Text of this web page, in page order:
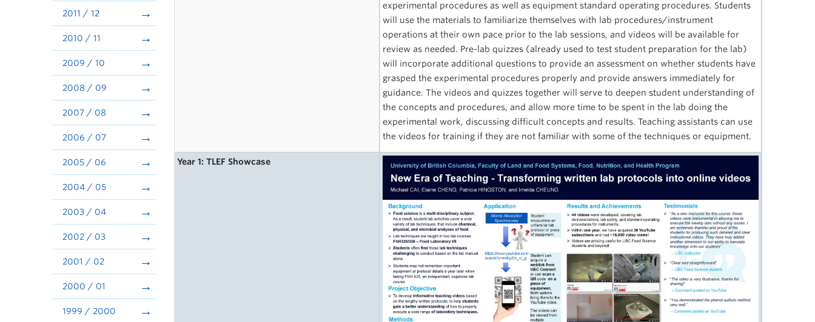
2011 / 12
2010 / 11
2009 / 10
2008 / 09
2007 / 08
2006 / 07
2005 / 06
2004 / 05
2003 / 04
2002 / 03
2001 / 02
2000 / 01
1999 / 2000
experimental procedures as well as equipment standard operating procedures. Students
will use the materials to familiarize themselves with lab procedures/instrument
operations at their own pace prior to the lab sessions, and videos will be available for
review as needed. Pre-lab quizzes (already used to test student preparation for the lab)
will incorporate additional questions to provide an assessment on whether students have
grasped the experimental procedures properly and provide answers immediately for
guidance. The videos and quizzes together will serve to deepen student understanding of
the concepts and procedures, and allow more time to be spent in the lab doing the
experimental work, discussing difficult concepts and results. Teaching assistants can use
the videos for training if they are not familiar with some of the techniques or equipment.
Year 1: TLEF Showcase